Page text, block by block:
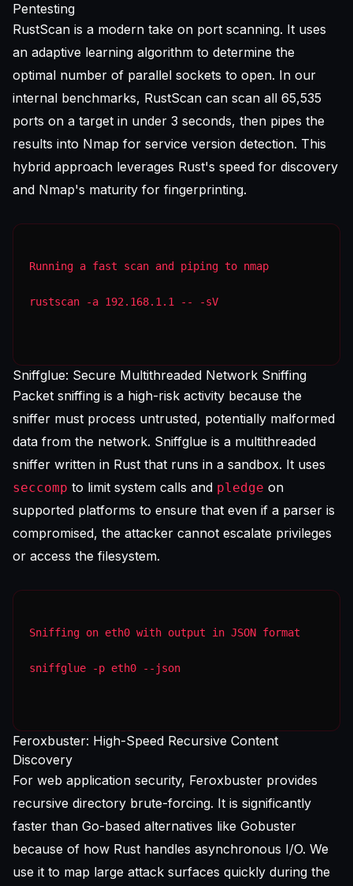
Pentesting
RustScan is a modern take on port scanning. It uses
an adaptive learning algorithm to determine the
optimal number of parallel sockets to open. In our
internal benchmarks, RustScan can scan all 65,535
ports on a target in under 3 seconds, then pipes the
results into Nmap for service version detection. This
hybrid approach leverages Rust's speed for discovery
and Nmap's maturity for fingerprinting.
Running a fast scan and piping to nmap
rustscan -a 192.168.1.1 -- -sV
Sniffglue: Secure Multithreaded Network Sniffing
Packet sniffing is a high-risk activity because the
sniffer must process untrusted, potentially malformed
data from the network. Sniffglue is a multithreaded
sniffer written in Rust that runs in a sandbox. It uses
seccomp to limit system calls and pledge on
supported platforms to ensure that even if a parser is
compromised, the attacker cannot escalate privileges
or access the filesystem.
Sniffing on eth0 with output in JSON format
sniffglue -p eth0 --json
Feroxbuster: High-Speed Recursive Content
Discovery
For web application security, Feroxbuster provides
recursive directory brute-forcing. It is significantly
faster than Go-based alternatives like Gobuster
because of how Rust handles asynchronous I/O. We
use it to map large attack surfaces quickly during the